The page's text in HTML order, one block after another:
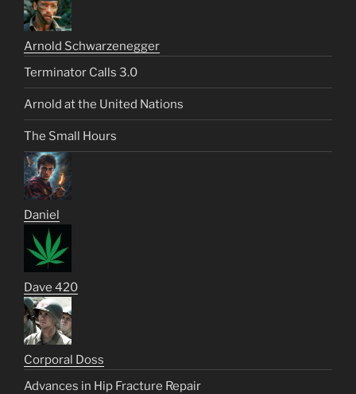
Arnold Schwarzenegger
Terminator Calls 3.0
Arnold at the United Nations
The Small Hours
Daniel
Dave 420
Corporal Doss
Advances in Hip Fracture Repair